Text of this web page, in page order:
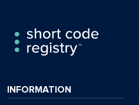
INFORMATION